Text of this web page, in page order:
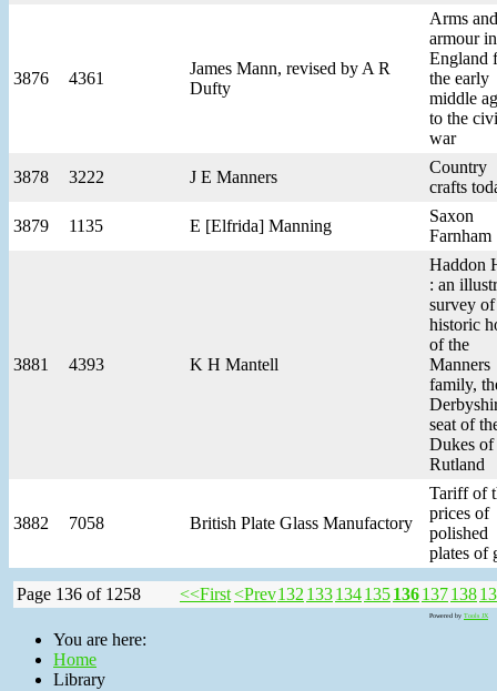
3876 4361
James Mann, revised by A R
Dufty
Arms and
armour in
England
the early
middle
to the
war
3878 3222 J E Manners
Country
crafts
3879 1135 E [Elfrida] Manning
Saxon
Farnham
3881 4393 K H Mantell
Haddon
: an
survey
historic
of the
Manners
family,
seat of
Dukes of
Rutland
3882 7058 British Plate Glass Manufactory
Tariff of
prices of
polished
plates of
Page 136 of 1258 <<First<Prev132 133134135136137138
Powered by Tools JX
You are here:
Home
Library